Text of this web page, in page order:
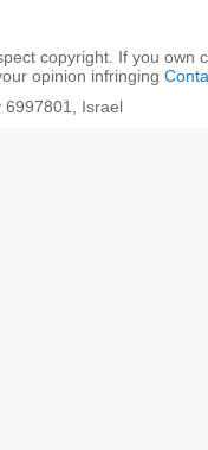
copyright. If you own
opinion infringing
6997801, Israel